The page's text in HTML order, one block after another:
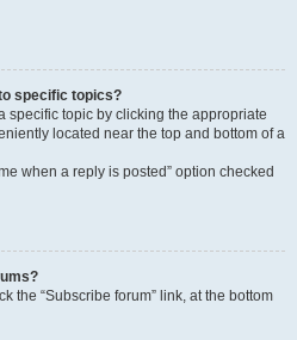
specific topics?
specific topic by clicking the appropriate
located near the top and bottom of a
when a reply is posted” option checked
the “Subscribe forum” link, at the bottom